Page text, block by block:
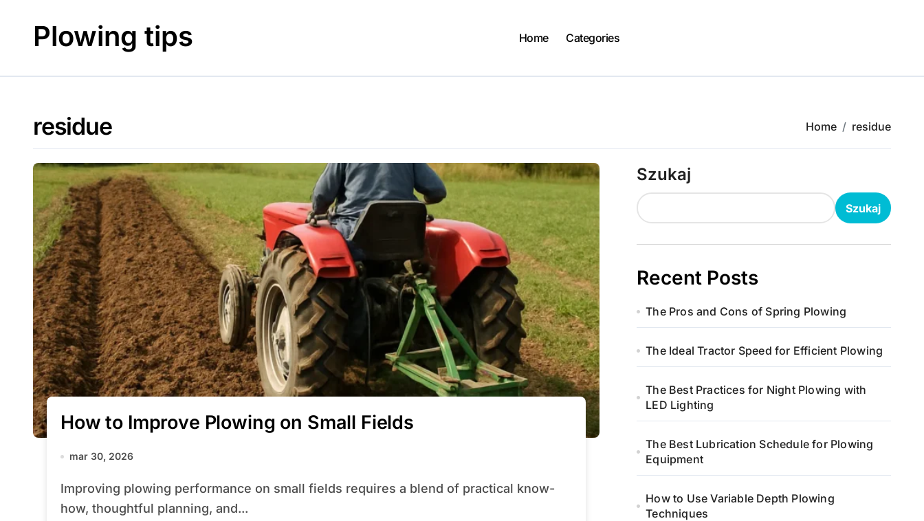
contentPlowing tips Home Categories
residue Home residue
How to Improve Plowing on Small Fields
mar 30, 2026
Improving plowing performance on small fields requires a blend of practical know-
how, thoughtful planning, and...
Szukaj
Szukaj
Recent Posts
The Pros and Cons of Spring Plowing
The Ideal Tractor Speed for Efficient Plowing
The Best Practices for Night Plowing with
LED Lighting
The Best Lubrication Schedule for Plowing
Equipment
How to Use Variable Depth Plowing
Techniques